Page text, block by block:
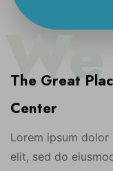
The Great
Center
Lorem ipsum
elit, sed do